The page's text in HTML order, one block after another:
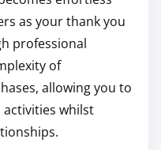
as your thank you
professional
of
allowing you to
whilst